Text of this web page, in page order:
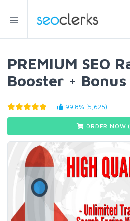
PREMIUM SEO
Booster +
99.8% (5,625)
ORDER NOW